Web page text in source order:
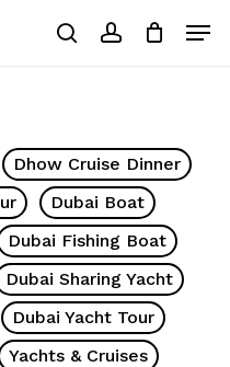
searchaccount
Dhow Cruise Dinner
Dubai Boat
Dubai Fishing Boat
Dubai Sharing Yacht
Dubai Yacht Tour
Yachts & Cruises